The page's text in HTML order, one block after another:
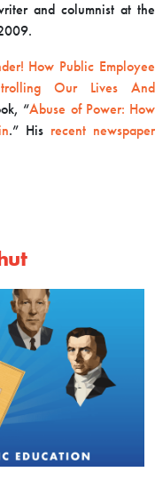
and columnist at the
How Public Employee
Our Lives And
“Abuse of Power: How
.” His recent newspaper